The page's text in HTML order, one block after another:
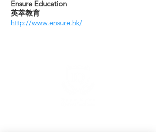
Ensure Education
英萃教育
http://www.ensure.hk/